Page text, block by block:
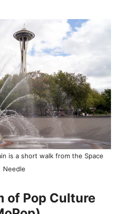
is a short walk from the Space
Needle
of Pop Culture